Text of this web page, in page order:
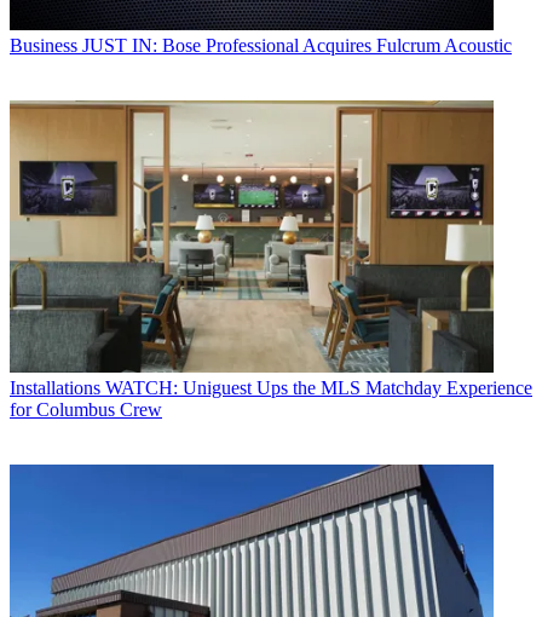
Business JUST IN: Bose Professional Acquires Fulcrum Acoustic
Installations WATCH: Uniguest Ups the MLS Matchday Experience
for Columbus Crew